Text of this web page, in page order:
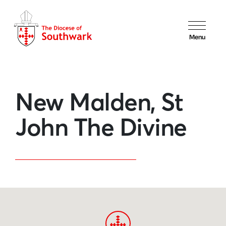
Menu
New Malden, St
John The Divine